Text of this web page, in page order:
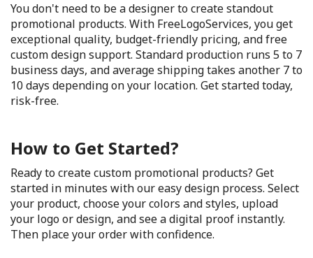
You don't need to be a designer to create standout
promotional products. With FreeLogoServices, you get
exceptional quality, budget-friendly pricing, and free
custom design support. Standard production runs 5 to 7
business days, and average shipping takes another 7 to
10 days depending on your location. Get started today,
risk-free.
How to Get Started?
Ready to create custom promotional products? Get
started in minutes with our easy design process. Select
your product, choose your colors and styles, upload
your logo or design, and see a digital proof instantly.
Then place your order with confidence.